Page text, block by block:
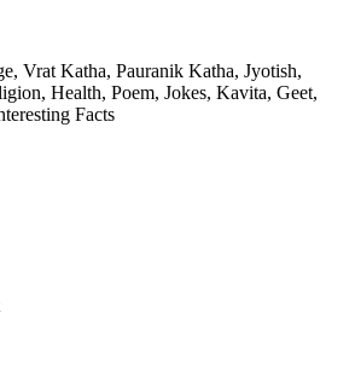
Vrat Katha, Pauranik Katha, Jyotish,
Health, Poem, Jokes, Kavita, Geet,
Facts